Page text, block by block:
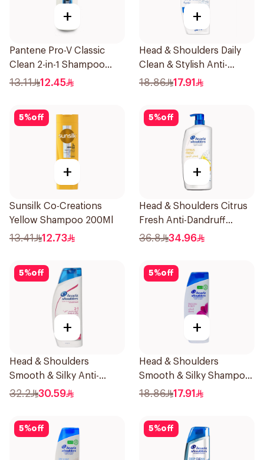
+
Pantene Pro-V Classic
Clean 2-in-1 Shampoo
200ml
13.11 12.45
+
Head & Shoulders Daily
Clean & Stylish Anti-
Dandruff Shampoo 350Ml
18.86 17.91
5%off
+
Sunsilk Co-Creations
Yellow Shampoo 200Ml
13.41 12.73
5%off
+
Head & Shoulders Citrus
Fresh Anti-Dandruff
Shampoo 1L
36.8 34.96
5%off
+
Head & Shoulders
Smooth & Silky Anti-
Dandruff Shampoo 600Ml
32.2 30.59
5%off
+
Head & Shoulders
Smooth & Silky Shampoo
350Ml
18.86 17.91
5%off 5%off